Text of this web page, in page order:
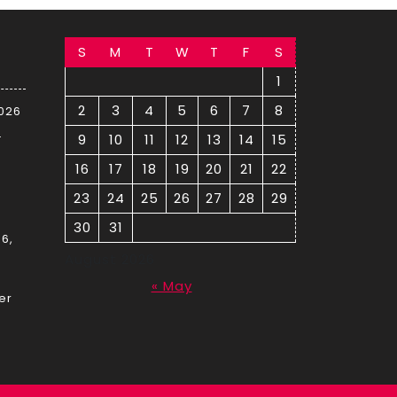
S M T W T F
S
1
2
3 4 5 6 7
8
9
10 11 12 13 14
15
16
17 18 19 20 21
22
23
24 25 26 27 28
29
30
31
« May